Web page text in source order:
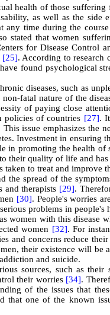
health of those
as well as the side
time during the
stated that women
for Disease Control
[25]. According to research
found psychological
diseases, such as
fatal nature of the
of paying close
policies of countries [27].
issue emphasizes the
Investment in ensuring
in promoting the health
their quality of life and
to treat and improve
the spread of the
and therapists [29].
[30]. People's worries
problems in
women with this disease
women [32]. For
and concerns reduce
their existence will
and suicide.
sources, such as
their worries [34].
of the issues that
one of the known